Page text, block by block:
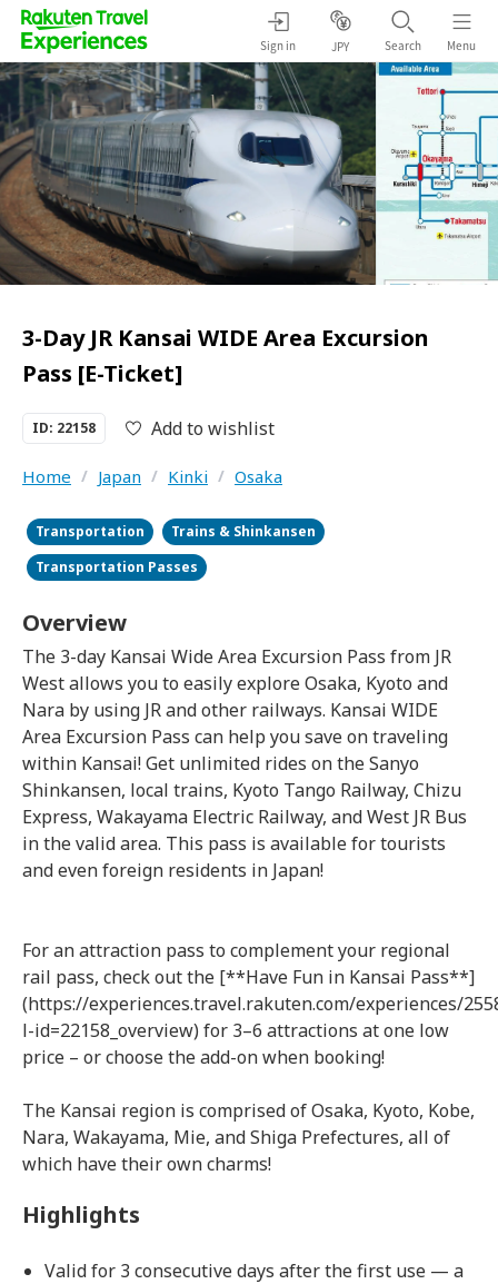
Sign in JPY Search Menu
3-Day JR Kansai WIDE Area Excursion
Pass [E-Ticket]
ID: 22158 Add to wishlist
Home / Japan / Kinki / Osaka
Transportation
Trains & Shinkansen
Transportation Passes
Overview
The 3-day Kansai Wide Area Excursion Pass from JR
West allows you to easily explore Osaka, Kyoto and
Nara by using JR and other railways. Kansai WIDE
Area Excursion Pass can help you save on traveling
within Kansai! Get unlimited rides on the Sanyo
Shinkansen, local trains, Kyoto Tango Railway, Chizu
Express, Wakayama Electric Railway, and West JR Bus
in the valid area. This pass is available for tourists
and even foreign residents in Japan!
For an attraction pass to complement your regional
rail pass, check out the [**Have Fun in Kansai Pass**]
(https://experiences.travel.rakuten.com/experiences/
l-id=22158_overview) for 3–6 attractions at one low
price – or choose the add-on when booking!
The Kansai region is comprised of Osaka, Kyoto, Kobe,
Nara, Wakayama, Mie, and Shiga Prefectures, all of
which have their own charms!
Highlights
Valid for 3 consecutive days after the first use — a